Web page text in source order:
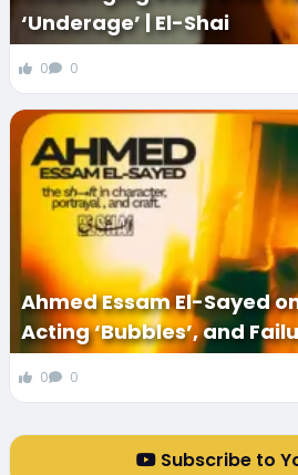
‘Underage’ | El-Shai
0 0
Ahmed Essam El-Sayed
Acting ‘Bubbles’, and
0 0
Subscribe to